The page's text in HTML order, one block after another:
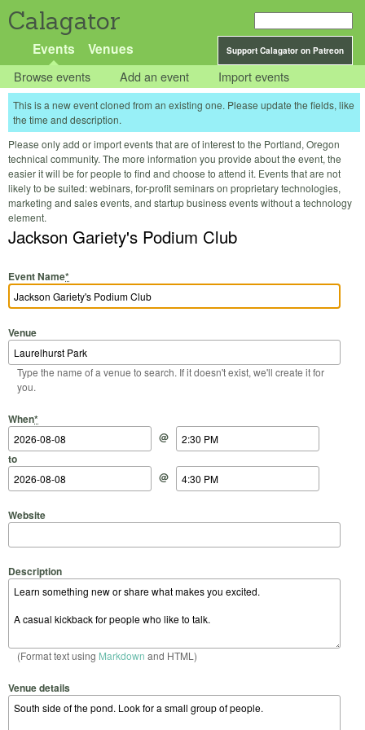
Calagator
Support Calagator on Patreon
Events Venues
Browse events Add an event Import events
This is a new event cloned from an existing one. Please update the fields, like
the time and description.
Please only add or import events that are of interest to the Portland, Oregon
technical community. The more information you provide about the event, the
easier it will be for people to find and choose to attend it. Events that are not
likely to be suited: webinars, for-profit seminars on proprietary technologies,
marketing and sales events, and startup business events without a technology
element.
Jackson Gariety's Podium Club
Event Name*
Venue
Type the name of a venue to search. If it doesn't exist, we'll create it for
you.
When*
Start Date
@
Start Time
to
End Date
@
End Time
Website
Description
(Format text using Markdown and HTML)
Venue details